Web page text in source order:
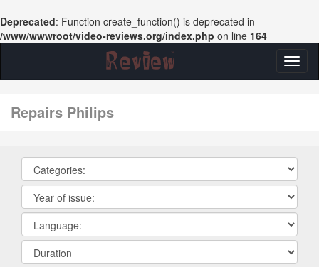
Deprecated: Function create_function() is deprecated in
/www/wwwroot/video-reviews.org/index.php on line 164
repairs Philips